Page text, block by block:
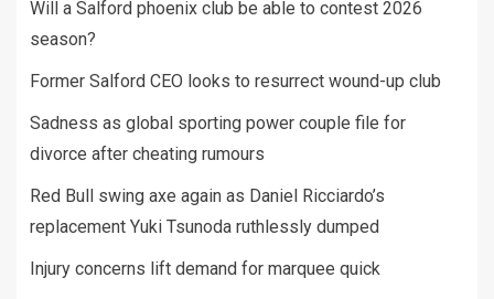
Will a Salford phoenix club be able to contest 2026
season?
Former Salford CEO looks to resurrect wound-up club
Sadness as global sporting power couple file for
divorce after cheating rumours
Red Bull swing axe again as Daniel Ricciardo’s
replacement Yuki Tsunoda ruthlessly dumped
Injury concerns lift demand for marquee quick